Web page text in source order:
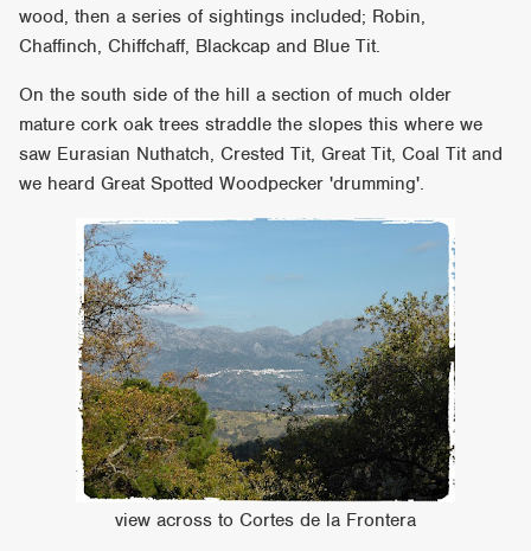
wood, then a series of sightings included; Robin,
Chaffinch, Chiffchaff, Blackcap and Blue Tit.
On the south side of the hill a section of much older
mature cork oak trees straddle the slopes this where we
saw Eurasian Nuthatch, Crested Tit, Great Tit, Coal Tit and
we heard Great Spotted Woodpecker 'drumming'.
view across to Cortes de la Frontera